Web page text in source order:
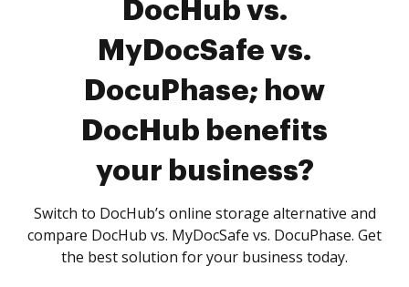
DocHub vs.
MyDocSafe vs.
DocuPhase; how
DocHub benefits
your business?
Switch to DocHub’s online storage alternative and
compare DocHub vs. MyDocSafe vs. DocuPhase. Get
the best solution for your business today.